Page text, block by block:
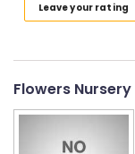
Kozhikode
Services
in
Leave your rating
Flowers